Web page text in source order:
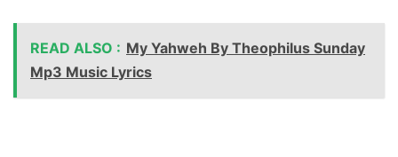
came the wordFrom a
throne of endless gloryTo a
cradle in the dirt Praise
the…
READ ALSO : My Yahweh By Theophilus Sunday
Mp3 Music Lyrics